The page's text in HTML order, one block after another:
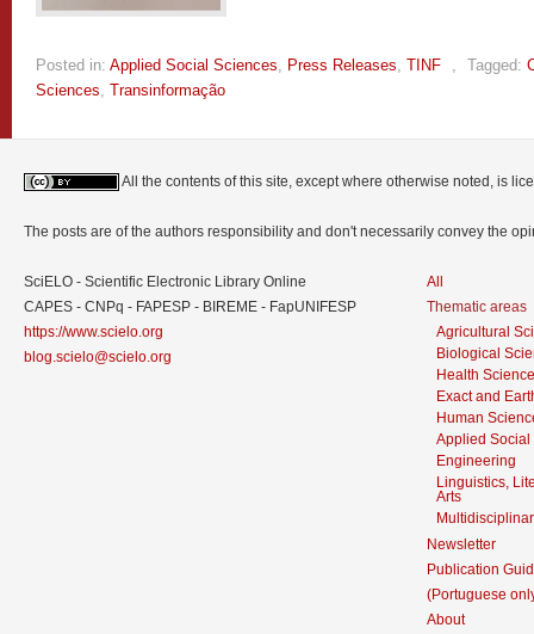
Posted in: Applied Social Sciences, Press Releases, TINF , Tagged:
Sciences, Transinformação
All the contents of this site, except where otherwise noted, is
The posts are of the authors responsibility and don't necessarily convey the
SciELO - Scientific Electronic Library Online
CAPES - CNPq - FAPESP - BIREME - FapUNIFESP
https://www.scielo.org
blog.scielo@scielo.org
All
Thematic areas
Agricultural
Biological
Health
Exact and
Human
Applied Social
Engineering
Linguistics,
Arts
Newsletter
Publication
(Portuguese
About